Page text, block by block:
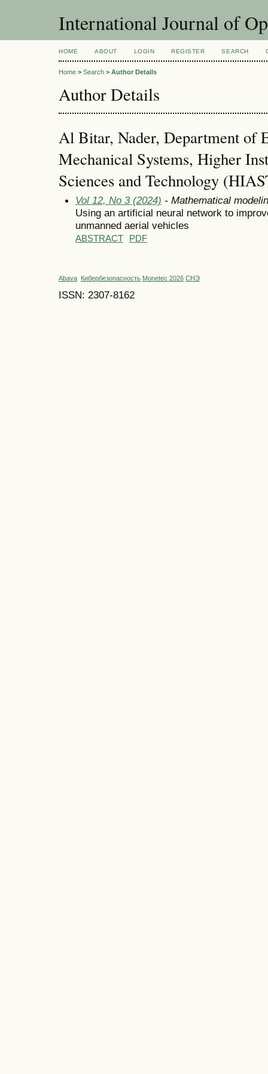
International Journal of
HOME ABOUT LOGIN REGISTER SEARCH
Home > Search > Author Details
Author Details
Al Bitar, Nader, Department of
Mechanical Systems, Higher
Sciences and Technology
Vol 12, No 3 (2024) - Mathematical
Using an artificial neural network to
unmanned aerial vehicles
ABSTRACT PDF
Abava Кибербезопасность Monetec 2026 СНЭ
ISSN: 2307-8162